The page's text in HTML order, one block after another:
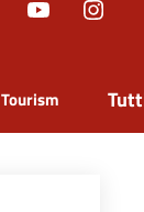
Tourism